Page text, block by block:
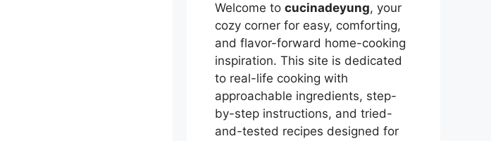
Welcome to cucinadeyung, your
cozy corner for easy, comforting,
and flavor-forward home-cooking
inspiration. This site is dedicated
to real-life cooking with
approachable ingredients, step-
by-step instructions, and tried-
and-tested recipes designed for